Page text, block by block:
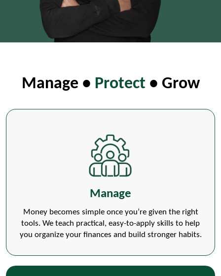
Manage • Protect• Grow
Manage
Money becomes simple once you’re given the right
tools. We teach practical, easy-to-apply skills to help
you organize your finances and build stronger habits.